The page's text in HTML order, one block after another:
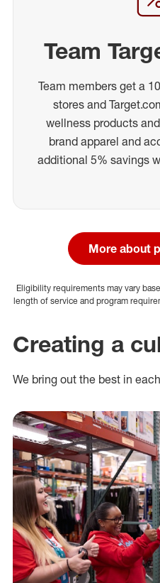
Team
Team members get a
stores and
wellness products
brand apparel and
additional 5% savings
More about
Eligibility requirements may vary
length of service and program
Creating a
We bring out the best in